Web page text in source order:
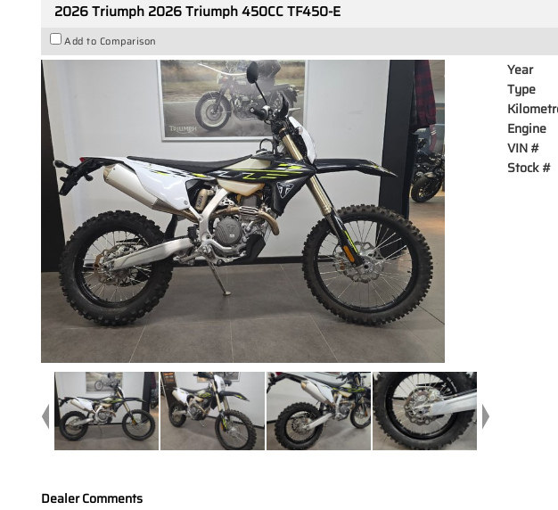
2026 Triumph 2026 Triumph 450CC TF450-E
Add to Comparison
Year
Type
Engine
VIN #
Stock #
Dealer Comments